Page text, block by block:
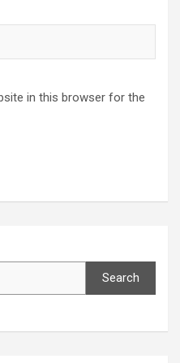
in this browser for the
Search